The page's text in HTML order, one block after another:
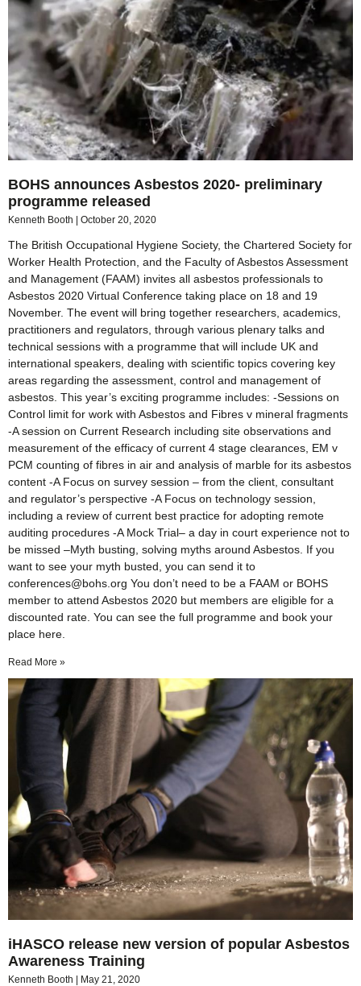
BOHS announces Asbestos 2020- preliminary
programme released
Kenneth Booth October 20, 2020
The British Occupational Hygiene Society, the Chartered Society for
Worker Health Protection, and the Faculty of Asbestos Assessment
and Management (FAAM) invites all asbestos professionals to
Asbestos 2020 Virtual Conference taking place on 18 and 19
November. The event will bring together researchers, academics,
practitioners and regulators, through various plenary talks and
technical sessions with a programme that will include UK and
international speakers, dealing with scientific topics covering key
areas regarding the assessment, control and management of
asbestos. This year’s exciting programme includes: -Sessions on
Control limit for work with Asbestos and Fibres v mineral fragments
-A session on Current Research including site observations and
measurement of the efficacy of current 4 stage clearances, EM v
PCM counting of fibres in air and analysis of marble for its asbestos
content -A Focus on survey session – from the client, consultant
and regulator’s perspective -A Focus on technology session,
including a review of current best practice for adopting remote
auditing procedures -A Mock Trial– a day in court experience not to
be missed –Myth busting, solving myths around Asbestos. If you
want to see your myth busted, you can send it to
conferences@bohs.org You don’t need to be a FAAM or BOHS
member to attend Asbestos 2020 but members are eligible for a
discounted rate. You can see the full programme and book your
place here.
Read More »
iHASCO release new version of popular Asbestos
Awareness Training
Kenneth Booth May 21, 2020